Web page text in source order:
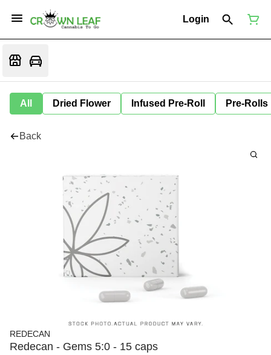
Login
All Dried Flower Infused Pre-Roll Pre-Rolls
Back
REDECAN
Redecan - Gems 5:0 - 15 caps